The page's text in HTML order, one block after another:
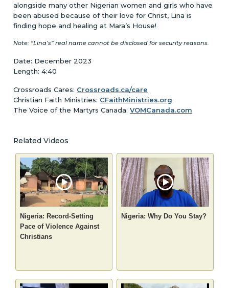
alongside many other Nigerian women and girls who have
been abused because of their love for Christ, Lina is
finding hope and healing at Mara’s House!
Note: “Lina’s” real name cannot be disclosed for security reasons.
Date: December 2023
Length: 4:40
Crossroads Cares: Crossroads.ca/care
Christian Faith Ministries: CFaithMinistries.org
The Voice of the Martyrs Canada:VOMCanada.com
Related Videos
Nigeria: Record-Setting
Pace of Violence Against
Christians
Nigeria: Why Do You Stay?